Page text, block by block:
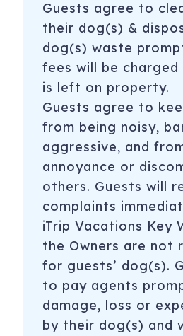
Guests agree to
their dog(s) &
dog(s) waste
fees will be
is left on property.
Guests agree to
from being noisy,
aggressive, and
annoyance or
others. Guests will
complaints
iTrip Vacations Key
the Owners are not
for guests’ dog(s).
to pay agents
damage, loss or
by their dog(s) and